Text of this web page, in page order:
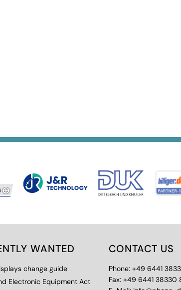
WANTED
change guide
Electronic Equipment Act
CONTACT US
Phone: +49 6441
Fax: +49 6441 38330